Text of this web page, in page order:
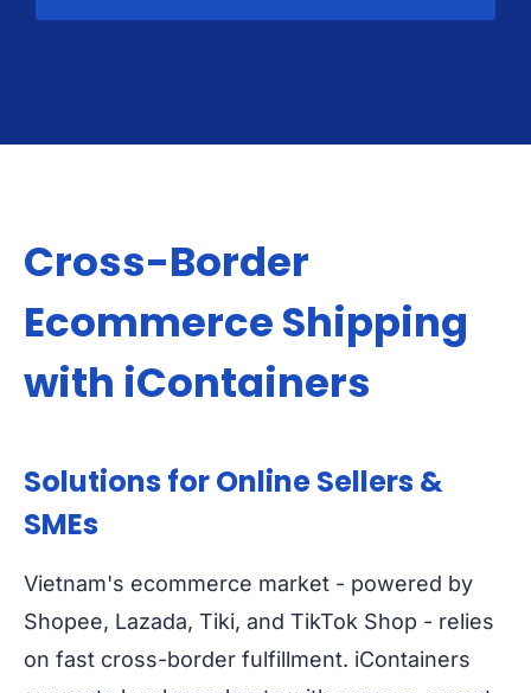
Cross-Border
Ecommerce Shipping
with iContainers
Solutions for Online Sellers &
SMEs
Vietnam's ecommerce market - powered by
Shopee, Lazada, Tiki, and TikTok Shop - relies
on fast cross-border fulfillment. iContainers